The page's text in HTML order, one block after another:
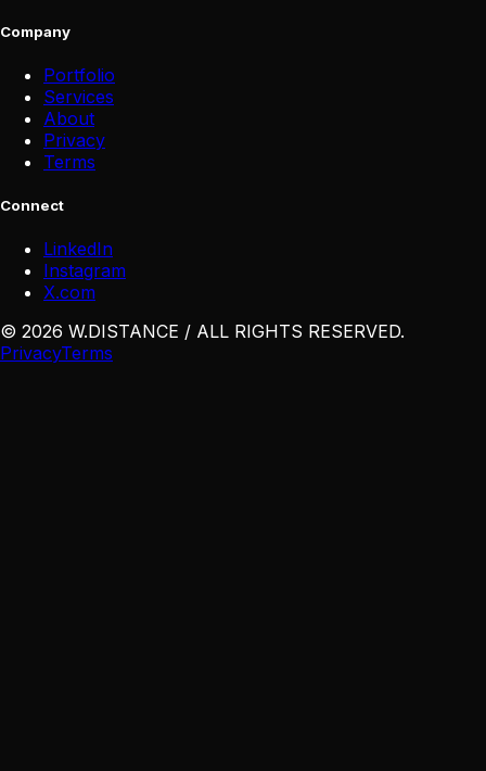
Company
Portfolio
Services
About
Privacy
Terms
Connect
LinkedIn
Instagram
X.com
© 2026 W.DISTANCE / ALL RIGHTS RESERVED.
PrivacyTerms